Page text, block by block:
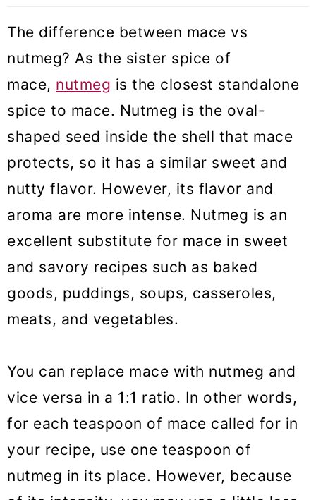
The difference between mace vs
nutmeg? As the sister spice of
mace, nutmeg is the closest standalone
spice to mace. Nutmeg is the oval-
shaped seed inside the shell that mace
protects, so it has a similar sweet and
nutty flavor. However, its flavor and
aroma are more intense. Nutmeg is an
excellent substitute for mace in sweet
and savory recipes such as baked
goods, puddings, soups, casseroles,
meats, and vegetables.
You can replace mace with nutmeg and
vice versa in a 1:1 ratio. In other words,
for each teaspoon of mace called for in
your recipe, use one teaspoon of
nutmeg in its place. However, because